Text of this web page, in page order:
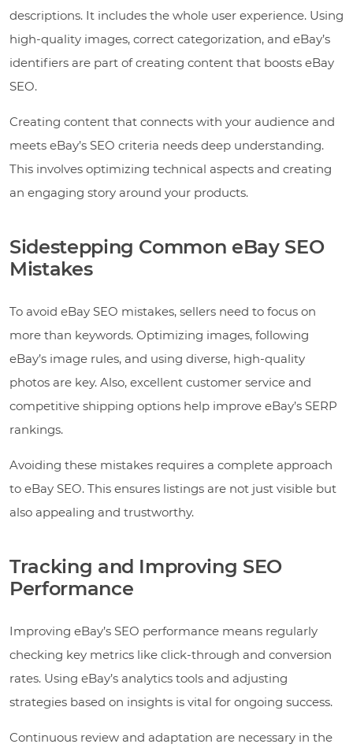
descriptions. It includes the whole user experience. Using
high-quality images, correct categorization, and eBay’s
identifiers are part of creating content that boosts eBay
SEO.
Creating content that connects with your audience and
meets eBay’s SEO criteria needs deep understanding.
This involves optimizing technical aspects and creating
an engaging story around your products.
Sidestepping Common eBay SEO
Mistakes
To avoid eBay SEO mistakes, sellers need to focus on
more than keywords. Optimizing images, following
eBay’s image rules, and using diverse, high-quality
photos are key. Also, excellent customer service and
competitive shipping options help improve eBay’s SERP
rankings.
Avoiding these mistakes requires a complete approach
to eBay SEO. This ensures listings are not just visible but
also appealing and trustworthy.
Tracking and Improving SEO
Performance
Improving eBay’s SEO performance means regularly
checking key metrics like click-through and conversion
rates. Using eBay’s analytics tools and adjusting
strategies based on insights is vital for ongoing success.
Continuous review and adaptation are necessary in the